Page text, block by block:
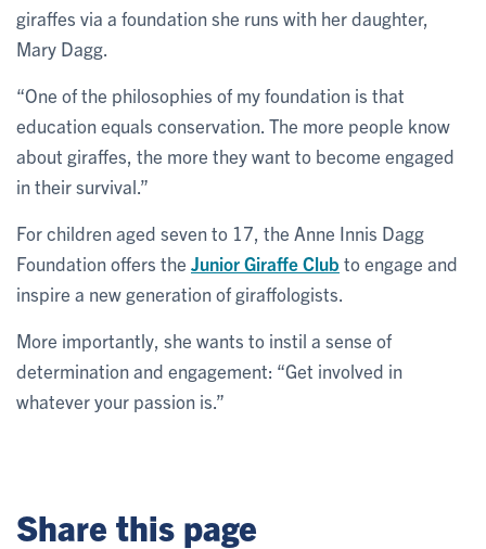
giraffes via a foundation she runs with her daughter,
Mary Dagg.
“One of the philosophies of my foundation is that
education equals conservation. The more people know
about giraffes, the more they want to become engaged
in their survival.”
For children aged seven to 17, the Anne Innis Dagg
Foundation offers the Junior Giraffe Club to engage and
inspire a new generation of giraffologists.
More importantly, she wants to instil a sense of
determination and engagement: “Get involved in
whatever your passion is.”
Share this page